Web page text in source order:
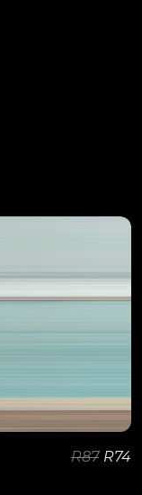
R87 R74